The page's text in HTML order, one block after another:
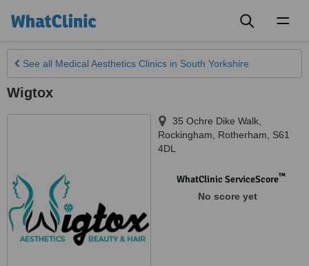
See all Medical Aesthetics Clinics in South Yorkshire
Wigtox
35 Ochre Dike Walk,
Rockingham
Rotherham
S61
4DL
WhatClinic ServiceScore™
No score yet